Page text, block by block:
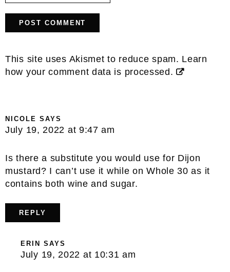
This site uses Akismet to reduce spam. Learn
how your comment data is processed.
NICOLE SAYS
July 19, 2022 at 9:47 am
Is there a substitute you would use for Dijon
mustard? I can’t use it while on Whole 30 as it
contains both wine and sugar.
REPLY
ERIN SAYS
July 19, 2022 at 10:31 am